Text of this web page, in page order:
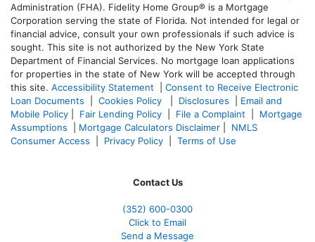
Administration (FHA). Fidelity Home Group® is a Mortgage
Corporation serving the state of Florida. Not intended for legal or
financial advice, consult your own professionals if such advice is
sought. This site is not authorized by the New York State
Department of Financial Services. No mortgage loan applications
for properties in the state of New York will be accepted through
this site. Accessibility Statement
Consent to Receive Electronic
Loan Documents
Cookies Policy Disclosures
Email and
Mobile Policy
Fair Lending Policy File a Complaint
Mortgage
Assumptions
Mortgage Calculators Disclaimer
NMLS
Consumer Access
Privacy Policy Terms of Use
Contact Us
(352) 600-0300
Click to Email
Send a Message